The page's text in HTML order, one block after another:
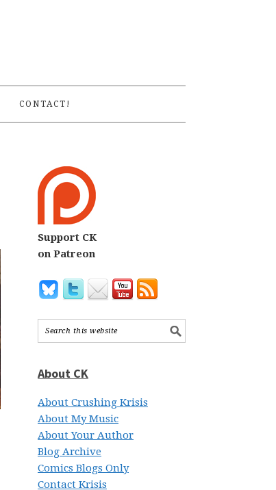
CONTACT!
Support CK
on Patreon
About CK
About Crushing Krisis
About My Music
About Your Author
Blog Archive
Comics Blogs Only
Contact Krisis